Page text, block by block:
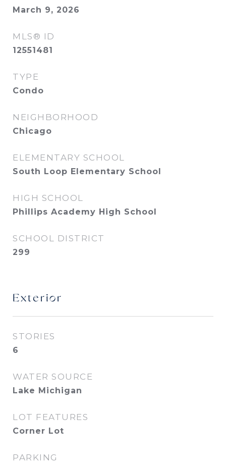
March 9, 2026
MLS® ID
12551481
TYPE
Condo
NEIGHBORHOOD
Chicago
ELEMENTARY SCHOOL
South Loop Elementary School
HIGH SCHOOL
Phillips Academy High School
SCHOOL DISTRICT
299
Exterior
STORIES
6
WATER SOURCE
Lake Michigan
LOT FEATURES
Corner Lot
PARKING